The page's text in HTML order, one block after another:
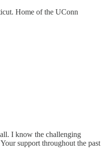
Home of the UConn
I know the challenging
support throughout the past